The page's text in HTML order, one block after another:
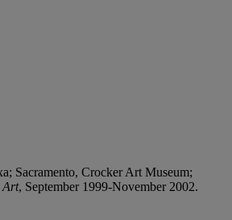
Sacramento, Crocker Art Museum;
Art, September 1999-November 2002.